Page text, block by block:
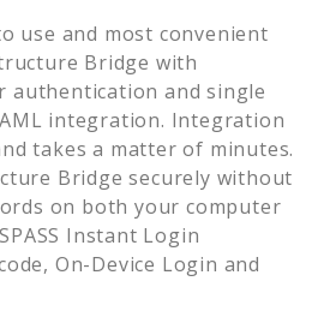
use and most convenient
Bridge with
authentication and single
integration. Integration
takes a matter of minutes.
Bridge securely without
on both your computer
Instant Login
On-Device Login and